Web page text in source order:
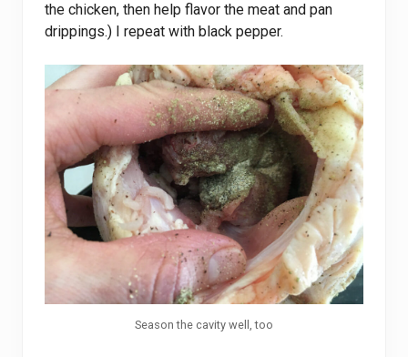
the chicken, then help flavor the meat and pan
drippings.) I repeat with black pepper.
Season the cavity well, too